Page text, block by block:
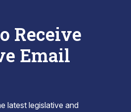
Receive
Email
latest legislative and